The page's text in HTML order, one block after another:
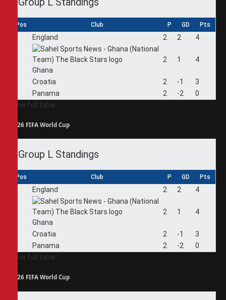
Pos Club P GD Pts
England 2 2 4
Ghana
2 1 4
Croatia 2 -1
3
Panama 2 -2
0
View full table
2026 FIFA World Cup
Group L Standings
Pos Club P GD Pts
England 2 2 4
Ghana
2 1 4
Croatia 2 -1
3
Panama 2 -2
0
View full table
2026 FIFA World Cup